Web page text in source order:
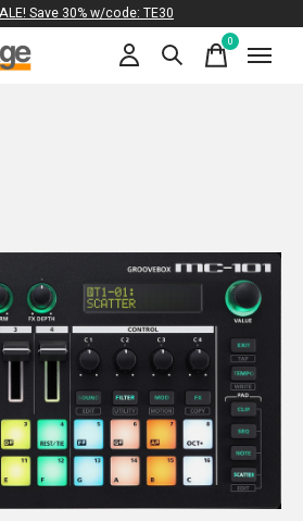
Save 30% w/code: TE30
0items